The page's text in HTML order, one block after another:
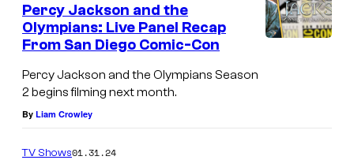
Percy Jackson and the
Olympians: Live Panel Recap
From San Diego Comic-Con
Percy Jackson and the Olympians Season
2 begins filming next month.
By Liam Crowley
TV Shows01.31.24